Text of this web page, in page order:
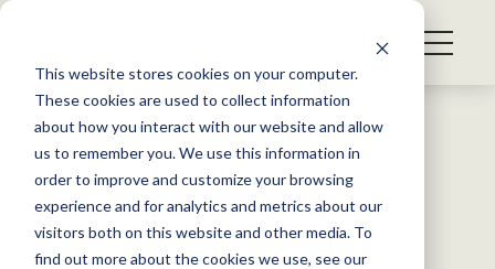
This website stores cookies on your computer.
These cookies are used to collect information
about how you interact with our website and allow
us to remember you. We use this information in
order to improve and customize your browsing
experience and for analytics and metrics about our
visitors both on this website and other media. To
find out more about the cookies we use, see our
S
WHAT WE DO
GET INVOLVED
MEMBERSHIP
ABOUT US
Back to Resources
Songbirds fuel merlin
migration